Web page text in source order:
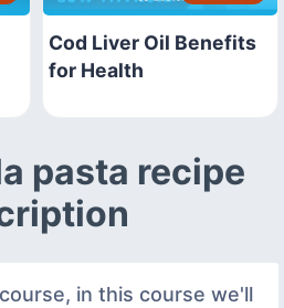
Cod Liver Oil Benefits
for Health
pasta recipe
in this course we'll